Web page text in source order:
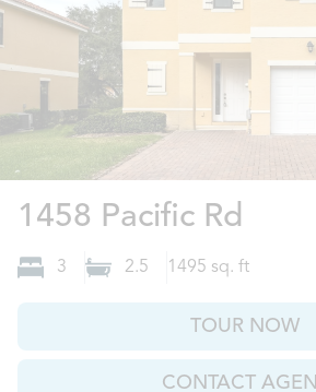
1458 Pacific Rd
3 2.5 1495 sq. ft
TOUR NOW
CONTACT